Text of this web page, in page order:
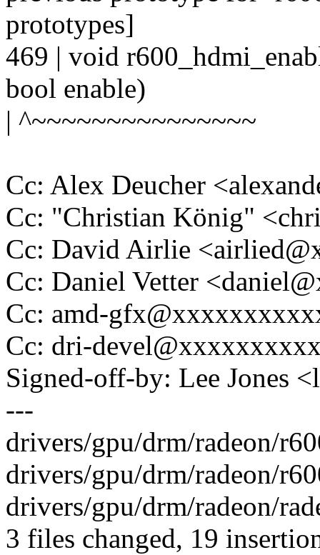
prototypes]
469 | void
bool enable)
| ^~~~~~~~~~~~~~~~
Cc: Alex Deucher
Cc: "Christian König"
Cc: David Airlie
Cc: Daniel Vetter
Cc: amd-
Cc: dri-
Signed-off-by: Lee Jones
---
drivers/gpu/drm/radeon/
drivers/gpu/drm/radeon/
drivers/gpu/drm/radeon/
3 files changed, 19